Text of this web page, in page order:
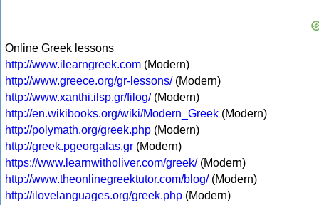
Online Greek lessons
http://www.ilearngreek.com (Modern)
http://www.greece.org/gr-lessons/(Modern)
http://www.xanthi.ilsp.gr/filog/(Modern)
http://en.wikibooks.org/wiki/Modern_Greek (Modern)
http://polymath.org/greek.php (Modern)
http://greek.pgeorgalas.gr (Modern)
https://www.learnwitholiver.com/greek/(Modern)
http://www.theonlinegreektutor.com/blog/(Modern)
http://ilovelanguages.org/greek.php (Modern)